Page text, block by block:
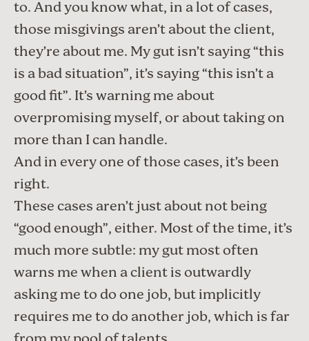
to. And you know what, in a lot of cases,
those misgivings aren’t about the client,
they’re about me. My gut isn’t saying “this
is a bad situation”, it’s saying “this isn’t a
good fit”. It’s warning me about
overpromising myself, or about taking on
more than I can handle.
And in every one of those cases, it’s been
right.
These cases aren’t just about not being
“good enough”, either. Most of the time, it’s
much more subtle: my gut most often
warns me when a client is outwardly
asking me to do one job, but implicitly
requires me to do another job, which is far